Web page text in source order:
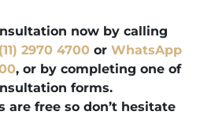
now by calling
(11) 2970 4700or WhatsApp
, or by completing one of
forms.
are free so don’t hesitate